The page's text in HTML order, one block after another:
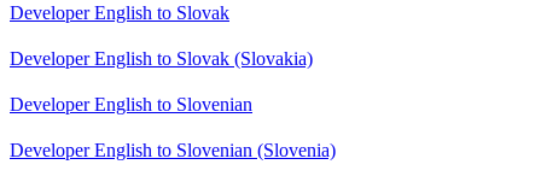
Developer English to Slovak
Developer English to Slovak (Slovakia)
Developer English to Slovenian
Developer English to Slovenian (Slovenia)